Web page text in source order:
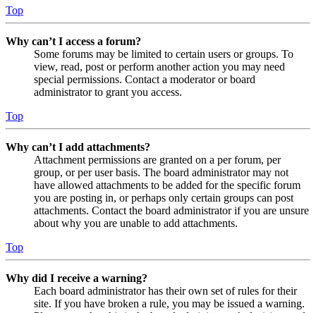
Top
Why can’t I access a forum?
Some forums may be limited to certain users or groups. To
view, read, post or perform another action you may need
special permissions. Contact a moderator or board
administrator to grant you access.
Top
Why can’t I add attachments?
Attachment permissions are granted on a per forum, per
group, or per user basis. The board administrator may not
have allowed attachments to be added for the specific forum
you are posting in, or perhaps only certain groups can post
attachments. Contact the board administrator if you are unsure
about why you are unable to add attachments.
Top
Why did I receive a warning?
Each board administrator has their own set of rules for their
site. If you have broken a rule, you may be issued a warning.